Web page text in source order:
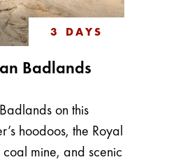
3 DAYS
Badlands
on this
hoodoos, the Royal
mine, and scenic